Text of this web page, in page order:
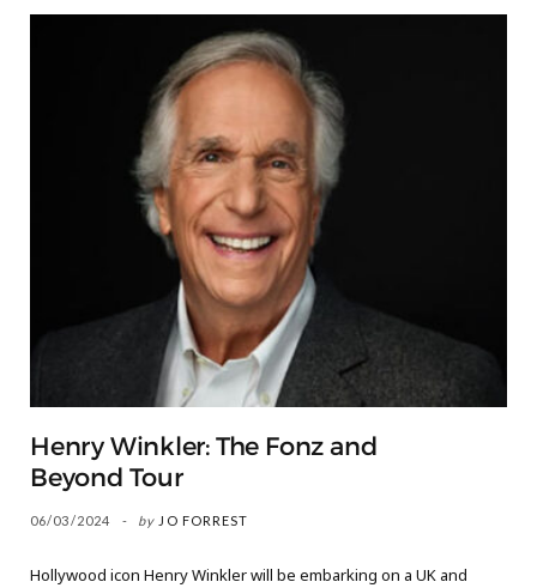
Henry Winkler: The Fonz and
Beyond Tour
06/03/2024 by JO FORREST
Hollywood icon Henry Winkler will be embarking on a UK and